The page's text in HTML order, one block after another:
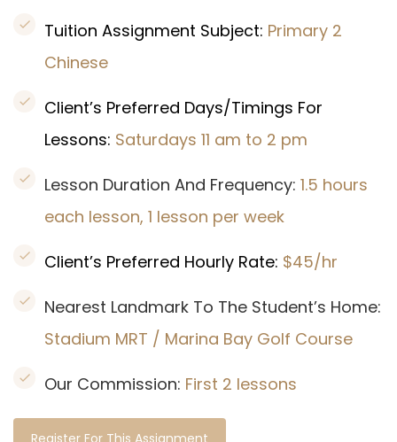
Tuition Assignment Subject: Primary 2
Chinese
Client’s Preferred Days/Timings For
Lessons: Saturdays 11 am to 2 pm
Lesson Duration And Frequency: 1.5 hours
each lesson, 1 lesson per week
Client’s Preferred Hourly Rate: $45/hr
Nearest Landmark To The Student’s Home:
Stadium MRT / Marina Bay Golf Course
Our Commission: First 2 lessons
Register For This Assignment